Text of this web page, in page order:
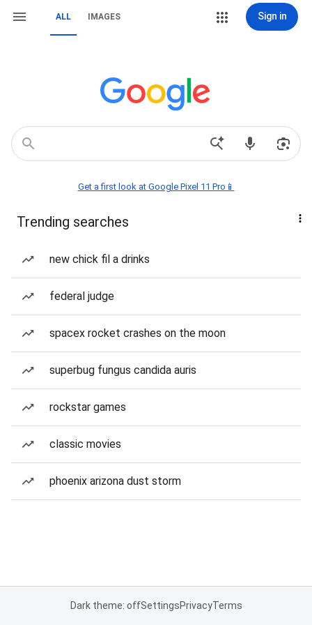
ALL IMAGES Sign in
Get a first look at Google Pixel 11 Pro📱
Trending searches
new chick fil a drinks
federal judge
spacex rocket crashes on the moon
superbug fungus candida auris
rockstar games
classic movies
phoenix arizona dust storm
Dark theme: offSettingsPrivacyTerms